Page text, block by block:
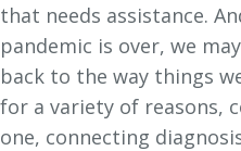
that needs assistance.
pandemic is over, we
back to the way things
for a variety of reasons,
one, connecting